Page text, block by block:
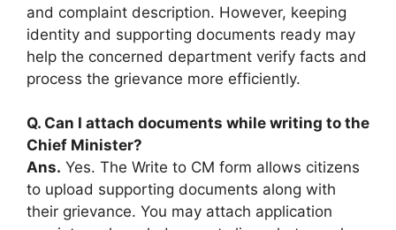
and complaint description. However, keeping
identity and supporting documents ready may
help the concerned department verify facts and
process the grievance more efficiently.
Q. Can I attach documents while writing to the
Chief Minister?
Ans. Yes. The Write to CM form allows citizens
to upload supporting documents along with
their grievance. You may attach application